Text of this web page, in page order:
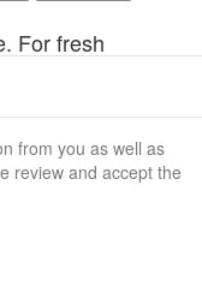
For fresh
0.06kg
N/A
from you as well as
review and accept the